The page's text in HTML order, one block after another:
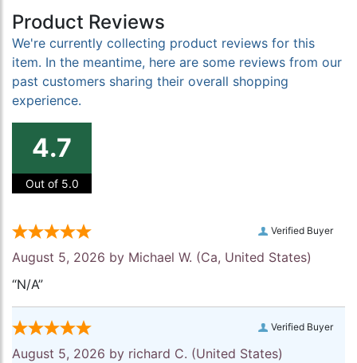
Product Reviews
We're currently collecting product reviews for this
item. In the meantime, here are some reviews from our
past customers sharing their overall shopping
experience.
4.7
Out of 5.0
Verified Buyer
August 5, 2026 by Michael W. (Ca, United States)
“N/A”
Verified Buyer
August 5, 2026 by richard C. (United States)